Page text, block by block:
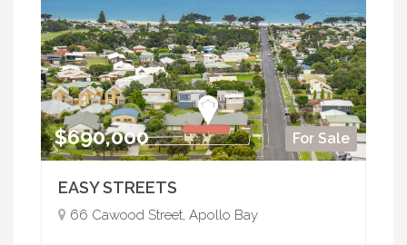
For Sale
$690,000
EASY STREETS
66 Cawood Street, Apollo Bay